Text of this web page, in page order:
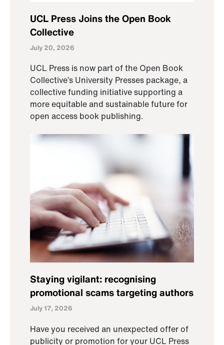
UCL Press Joins the Open Book
Collective
July 20, 2026
UCL Press is now part of the Open Book
Collective’s University Presses package, a
collective funding initiative supporting a
more equitable and sustainable future for
open access book publishing.
Staying vigilant: recognising
promotional scams targeting authors
July 17, 2026
Have you received an unexpected offer of
publicity or promotion for your UCL Press